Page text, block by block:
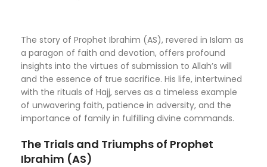
The story of Prophet Ibrahim (AS), revered in Islam as
a paragon of faith and devotion, offers profound
insights into the virtues of submission to Allah’s will
and the essence of true sacrifice. His life, intertwined
with the rituals of Hajj, serves as a timeless example
of unwavering faith, patience in adversity, and the
importance of family in fulfilling divine commands.
The Trials and Triumphs of Prophet
Ibrahim (AS)